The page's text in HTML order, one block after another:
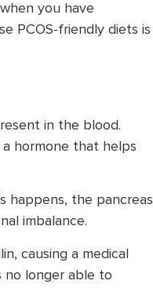
you have
PCOS-friendly diets is
in the blood.
a hormone that helps
happens, the pancreas
imbalance.
causing a medical
no longer able to